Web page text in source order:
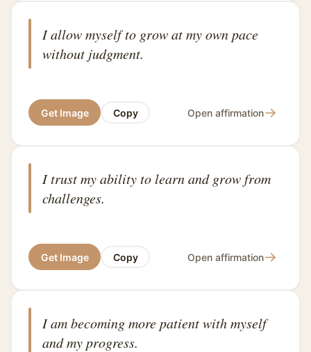
I allow myself to grow at my own pace
without judgment.
Get Image Copy Open affirmation→
I trust my ability to learn and grow from
challenges.
Get Image Copy Open affirmation→
I am becoming more patient with myself
and my progress.